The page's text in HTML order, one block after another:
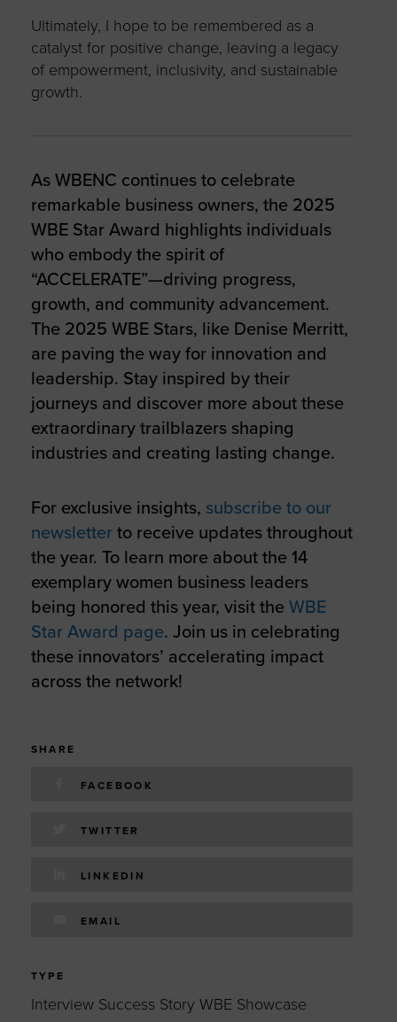
Ultimately, I hope to be remembered as a
catalyst for positive change, leaving a legacy
of empowerment, inclusivity, and sustainable
growth.
As WBENC continues to celebrate
remarkable business owners, the 2025
WBE Star Award highlights individuals
who embody the spirit of
“ACCELERATE”—driving progress,
growth, and community advancement.
The 2025 WBE Stars, like Denise Merritt,
are paving the way for innovation and
leadership. Stay inspired by their
journeys and discover more about these
extraordinary trailblazers shaping
industries and creating lasting change.
For exclusive insights, subscribe to our
newsletterto receive updates throughout
the year. To learn more about the 14
exemplary women business leaders
being honored this year, visit the WBE
Star Award page. Join us in celebrating
these innovators’ accelerating impact
across the network!
SHARE
FACEBOOK
TWITTER
LINKEDIN
EMAIL
TYPE
Interview Success Story WBE Showcase